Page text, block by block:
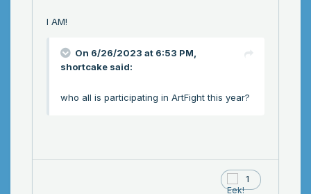
I AM!
On 6/26/2023 at 6:53 PM,
shortcake said:
who all is participating in ArtFight this year?
1